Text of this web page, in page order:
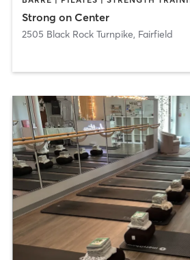
Strong on Center
2505 Black Rock Turnpike, Fairfield